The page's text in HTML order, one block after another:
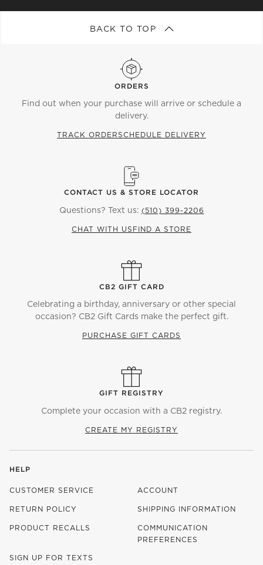
BACK TO TOP
ORDERS
Find out when your purchase will arrive or schedule a
delivery.
TRACK ORDERSCHEDULE DELIVERY
CONTACT US & STORE LOCATOR
Questions? Text us: (510) 399-2206
CHAT WITH US FIND A STORE
CB2 GIFT CARD
Celebrating a birthday, anniversary or other special
occasion? CB2 Gift Cards make the perfect gift.
PURCHASE GIFT CARDS
GIFT REGISTRY
Complete your occasion with a CB2 registry.
CREATE MY REGISTRY
HELP
CUSTOMER SERVICE ACCOUNT
RETURN POLICY SHIPPING INFORMATION
PRODUCT RECALLS
COMMUNICATION
PREFERENCES
SIGN UP FOR TEXTS